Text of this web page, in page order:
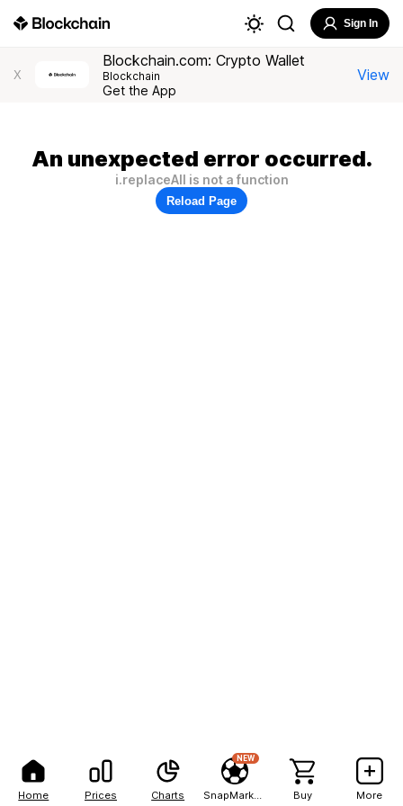
Home Prices Charts
NEW
Buy More
Sign In
X
Blockchain.com: Crypto Wallet
Blockchain
Get the App
View
An unexpected error occurred.
i.replaceAll is not a function
Reload Page